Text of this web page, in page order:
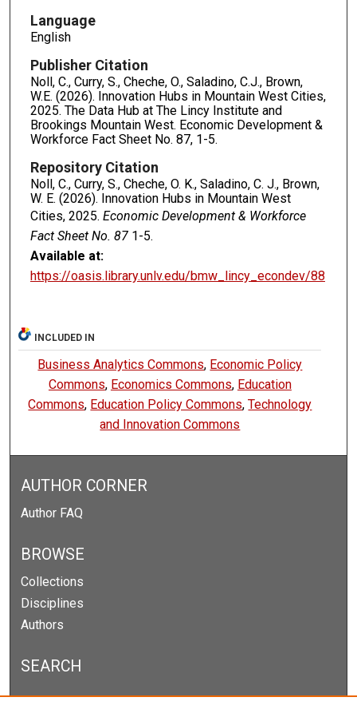
Language
English
Publisher Citation
Noll, C., Curry, S., Cheche, O., Saladino, C.J., Brown,
W.E. (2026). Innovation Hubs in Mountain West Cities,
2025. The Data Hub at The Lincy Institute and
Brookings Mountain West. Economic Development &
Workforce Fact Sheet No. 87, 1-5.
Repository Citation
Noll, C., Curry, S., Cheche, O. K., Saladino, C. J., Brown,
W. E. (2026). Innovation Hubs in Mountain West
Cities, 2025. Economic Development & Workforce
Fact Sheet No. 871-5.
Available at:
https://oasis.library.unlv.edu/bmw_lincy_econdev/88
INCLUDED IN
Business Analytics Commons, Economic Policy
Commons, Economics Commons, Education
Commons, Education Policy Commons,Technology
and Innovation Commons
AUTHOR CORNER
Author FAQ
BROWSE
Collections
Disciplines
Authors
SEARCH
Enter search terms: